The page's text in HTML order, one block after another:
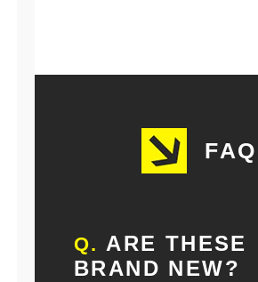
FAQ
Q. ARE THESE
BRAND NEW?